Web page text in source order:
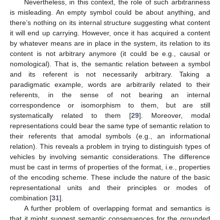
Nevertheless, in this context, the role of such arbitrariness
is misleading. An empty symbol could be about anything, and
there’s nothing on its internal structure suggesting what content
it will end up carrying. However, once it has acquired a content
by whatever means are in place in the system, its relation to its
content is not arbitrary anymore (it could be e.g., causal or
nomological). That is, the semantic relation between a symbol
and its referent is not necessarily arbitrary. Taking a
paradigmatic example, words are arbitrarily related to their
referents, in the sense of not bearing an internal
correspondence or isomorphism to them, but are still
systematically related to them [29]. Moreover, modal
representations could bear the same type of semantic relation to
their referents that amodal symbols (e.g., an informational
relation). This reveals a problem in trying to distinguish types of
vehicles by involving semantic considerations. The difference
must be cast in terms of properties of the format, i.e., properties
of the encoding scheme. These include the nature of the basic
representational units and their principles or modes of
combination [31].
A further problem of overlapping format and semantics is